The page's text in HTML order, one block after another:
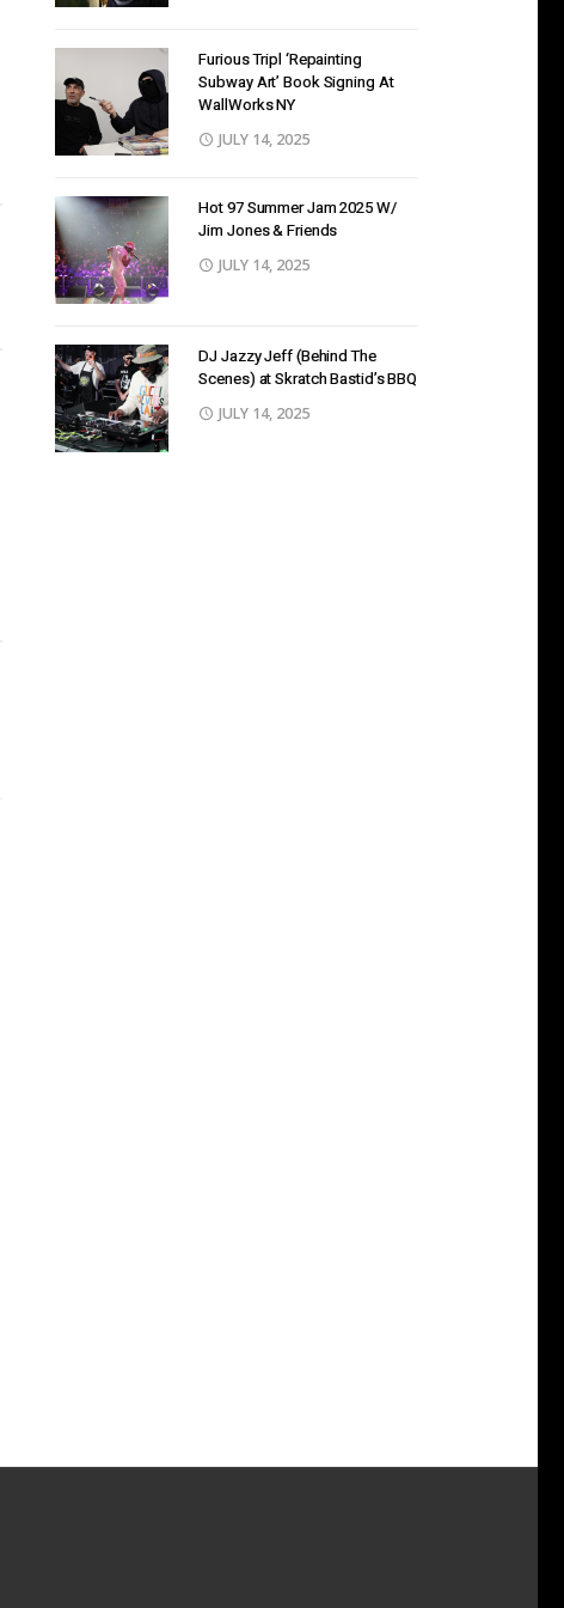
Furious Tripl ‘Repainting
Subway Art’ Book Signing At
WallWorks NY
JULY 14, 2025
Hot 97 Summer Jam 2025 W/
Jim Jones & Friends
JULY 14, 2025
DJ Jazzy Jeff (Behind The
Scenes) at Skratch Bastid’s BBQ
JULY 14, 2025